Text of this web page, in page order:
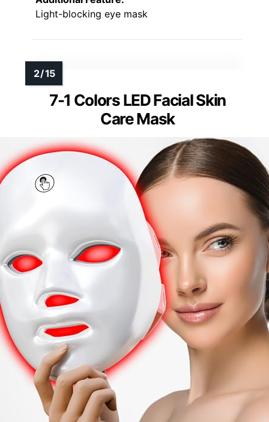
Light-blocking eye mask
7-1 Colors LED Facial Skin
Care Mask